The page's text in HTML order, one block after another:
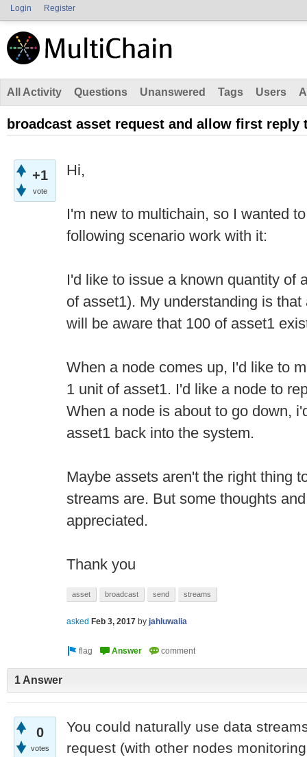
Login Register
All Activity Questions Unanswered Tags Users
broadcast asset request and allow first reply
+1
vote
Hi,
I'm new to multichain, so I wanted
following scenario work with it:
I'd like to issue a known quantity of
of asset1). My understanding is
will be aware that 100 of asset1
When a node comes up, I'd like to
1 unit of asset1. I'd like a node to
When a node is about to go down,
asset1 back into the system.
Maybe assets aren't the right thing
streams are. But some thoughts
appreciated.
Thank you
asset broadcast send streams
asked Feb 3, 2017 by jahluwalia
1 Answer
0
votes
You could naturally use data
request (with other nodes